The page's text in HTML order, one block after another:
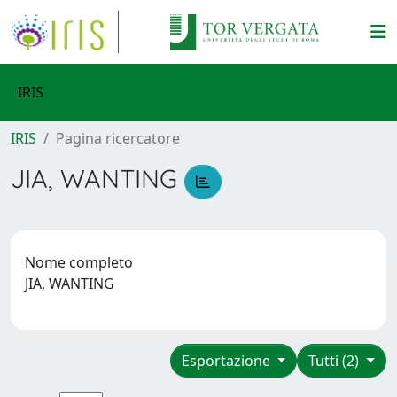
IRIS
IRIS Pagina ricercatore
JIA, WANTING
Nome completo
JIA, WANTING
Tutti (2)
Esportazione